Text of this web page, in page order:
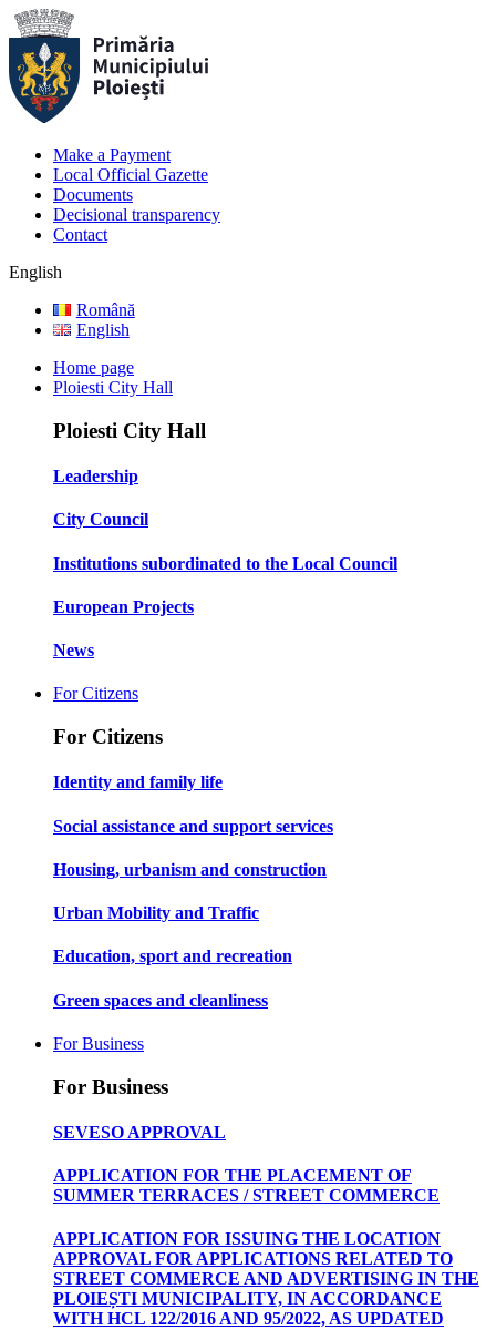
Make a Payment
Local Official Gazette
Documents
Decisional transparency
Contact
English
Română
English
Home page
Ploiesti City Hall
Ploiesti City Hall
Leadership
City Council
Institutions subordinated to the Local Council
European Projects
News
For Citizens
For Citizens
Identity and family life
Social assistance and support services
Housing, urbanism and construction
Urban Mobility and Traffic
Education, sport and recreation
Green spaces and cleanliness
For Business
For Business
SEVESO APPROVAL
APPLICATION FOR THE PLACEMENT OF
SUMMER TERRACES / STREET COMMERCE
APPLICATION FOR ISSUING THE LOCATION
APPROVAL FOR APPLICATIONS RELATED TO
STREET COMMERCE AND ADVERTISING IN THE
PLOIEȘTI MUNICIPALITY, IN ACCORDANCE
WITH HCL 122/2016 AND 95/2022, AS UPDATED